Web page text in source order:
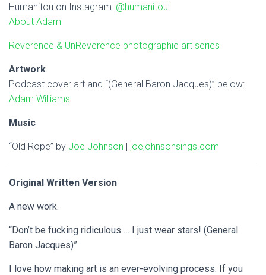
Humanitou on Instagram: @humanitou
About Adam
Reverence & UnReverence photographic art series
Artwork
Podcast cover art and “(General Baron Jacques)” below:
Adam Williams
Music
“Old Rope” by Joe Johnson | joejohnsonsings.com
Original Written Version
A new work.
“Don’t be fucking ridiculous … I just wear stars! (General
Baron Jacques)”
I love how making art is an ever-evolving process. If you